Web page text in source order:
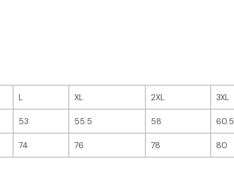
L XL 2XL 3XL
53 55.5 58 60.5
74 76 78 80